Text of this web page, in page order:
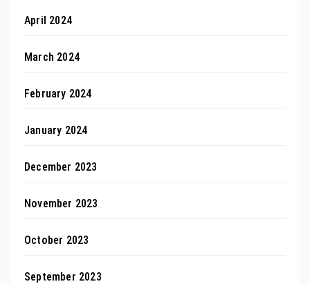
April 2024
March 2024
February 2024
January 2024
December 2023
November 2023
October 2023
September 2023